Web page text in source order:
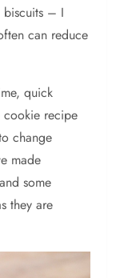
biscuits – I
can reduce
quick
cookie recipe
change
made
some
they are